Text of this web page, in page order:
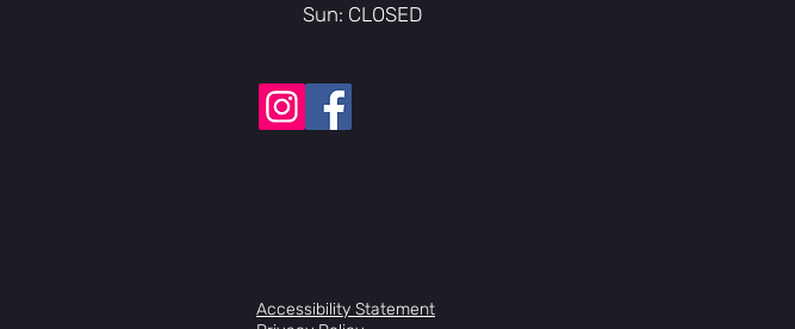
Accessibility Statement
Sun: CLOSED